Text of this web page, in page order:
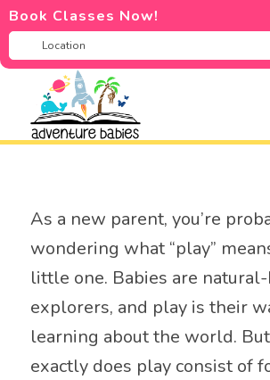
Book Classes Now!
As a new parent, you’re
wondering what “play”
little one. Babies are
explorers, and play is their
learning about the world.
exactly does play consist of